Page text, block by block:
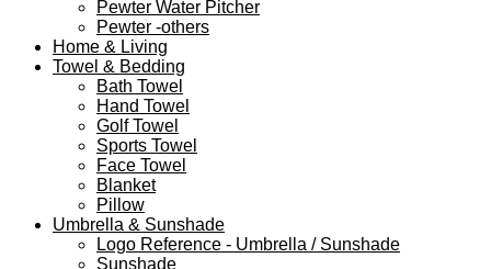
Pewter Water Pitcher
Pewter -others
Home & Living
Towel & Bedding
Bath Towel
Hand Towel
Golf Towel
Sports Towel
Face Towel
Blanket
Pillow
Umbrella & Sunshade
Logo Reference - Umbrella / Sunshade
Sunshade